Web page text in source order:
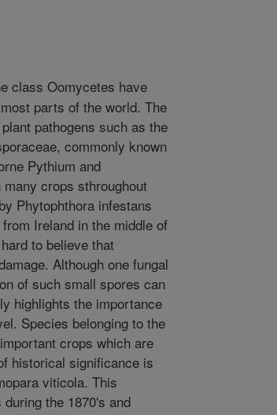
class Oomycetes have
parts of the world. The
pathogens such as the
commonly known
Pythium and
crops sthroughout
Phytophthora infestans
Ireland in the middle of
to believe that
Although one fungal
of such small spores can
highlights the importance
Species belonging to the
crops which are
historical significance is
viticola. This
the 1870's and